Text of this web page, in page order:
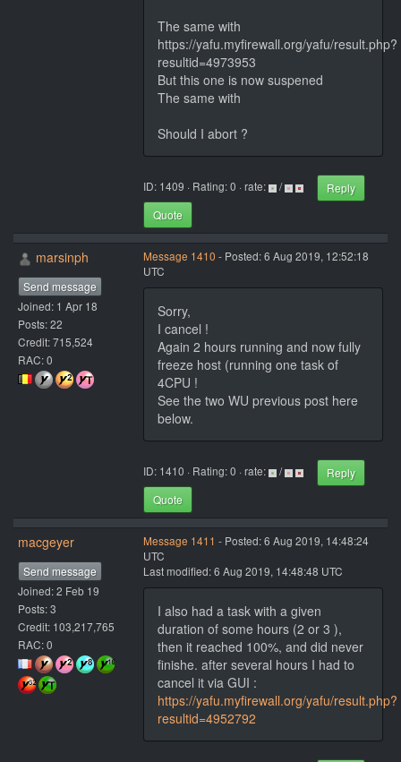
The same with
https://yafu.myfirewall.org/yafu/result.php?
resultid=4973953
But this one is now suspened
The same with
Should I abort ?
ID: 1409 · Rating: 0 · rate: /
Reply
Quote
marsinph
Send message
Joined: 1 Apr 18
Posts: 22
Credit: 715,524
RAC: 0
Message 1410 - Posted: 6 Aug 2019, 12:52:18
UTC
Sorry,
I cancel !
Again 2 hours running and now fully
freeze host (running one task of
4CPU !
See the two WU previous post here
below.
ID: 1410 · Rating: 0 · rate: /
Reply
Quote
macgeyer
Send message
Joined: 2 Feb 19
Posts: 3
Credit: 103,217,765
RAC: 0
Message 1411 - Posted: 6 Aug 2019, 14:48:24
UTC
Last modified: 6 Aug 2019, 14:48:48 UTC
I also had a task with a given
duration of some hours (2 or 3 ),
then it reached 100%, and did never
finishe. after several hours I had to
cancel it via GUI :
https://yafu.myfirewall.org/yafu/result.php?
resultid=4952792